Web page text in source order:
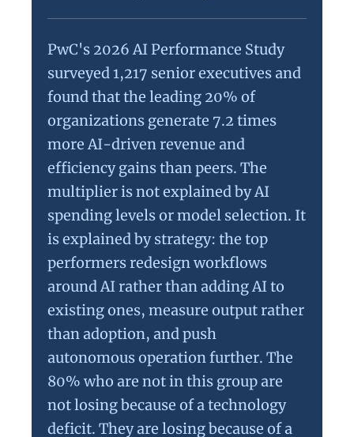
PwC's 2026 AI Performance Study
surveyed 1,217 senior executives and
found that the leading 20% of
organizations generate 7.2 times
more AI-driven revenue and
efficiency gains than peers. The
multiplier is not explained by AI
spending levels or model selection. It
is explained by strategy: the top
performers redesign workflows
around AI rather than adding AI to
existing ones, measure output rather
than adoption, and push
autonomous operation further. The
80% who are not in this group are
not losing because of a technology
deficit. They are losing because of a